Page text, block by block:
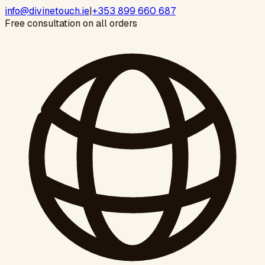
info@divinetouch.ie|+353 899 660 687
Free consultation on all orders